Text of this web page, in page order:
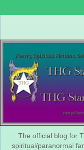
The official blog for
spiritual/paranormal